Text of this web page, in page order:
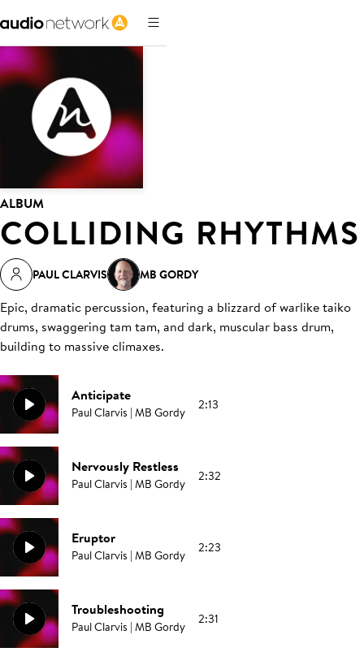
ALBUM
COLLIDING RHYTHMS
PAUL CLARVIS MB GORDY
Epic, dramatic percussion, featuring a blizzard of warlike taiko
drums, swaggering tam tam, and dark, muscular bass drum,
building to massive climaxes.
Anticipate
Paul Clarvis | MB Gordy 2:13
Nervously Restless
Paul Clarvis | MB Gordy 2:32
Eruptor
Paul Clarvis | MB Gordy 2:23
Troubleshooting
Paul Clarvis | MB Gordy 2:31